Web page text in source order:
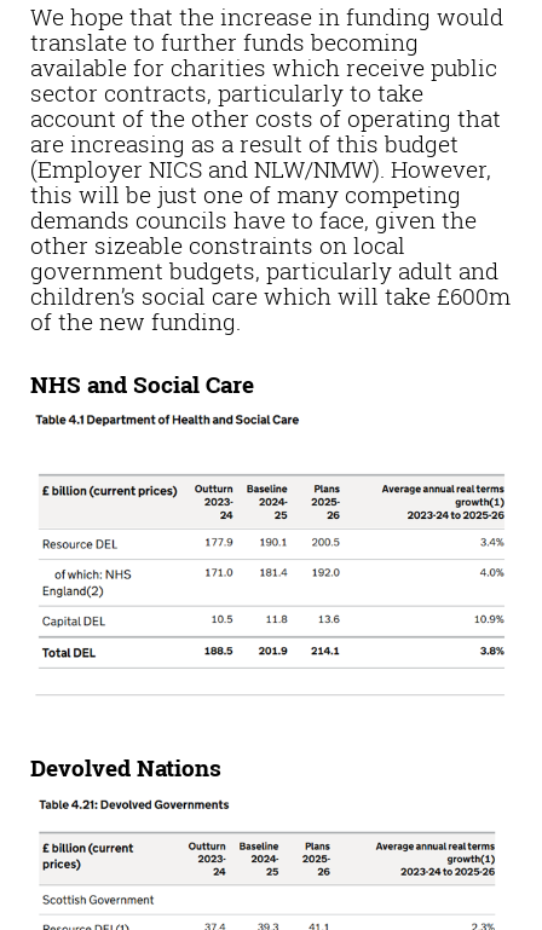
We hope that the increase in funding would
translate to further funds becoming
available for charities which receive public
sector contracts, particularly to take
account of the other costs of operating that
are increasing as a result of this budget
(Employer NICS and NLW/NMW). However,
this will be just one of many competing
demands councils have to face, given the
other sizeable constraints on local
government budgets, particularly adult and
children’s social care which will take £600m
of the new funding.
NHS and Social Care
Devolved Nations